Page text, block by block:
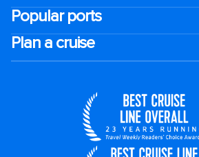
Popular ports
Plan a cruise